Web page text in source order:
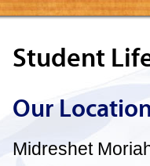
Student
Our
Midreshet